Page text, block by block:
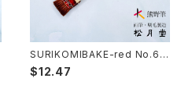
筆
水
- 版画
SURIKOMIBAKE-red No.6
(yuzen,stencil dyeing) / su
rikomi brush 赤毛スリ込刷毛
$12.47